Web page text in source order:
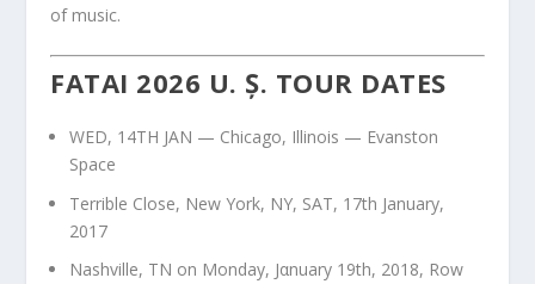
of music.
FATAI 2026 U. Ș. TOUR DATES
WED, 14TH JAN — Chicago, Illinois — Evanston
Space
Terrible Close, New York, NY, SAT, 17th January,
2017
Nashville, TN on Monday, Jαnuary 19th, 2018, Row